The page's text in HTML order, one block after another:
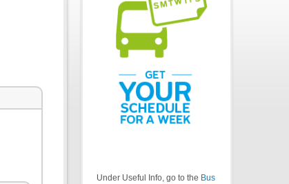
Under Useful Info, go to the Bus